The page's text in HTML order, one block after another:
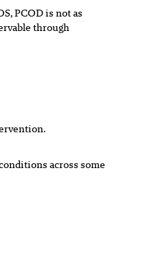
PCOD is not as
through
across some